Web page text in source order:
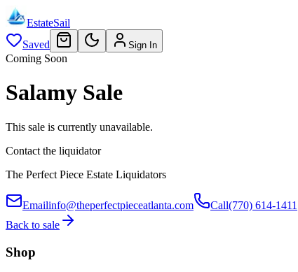
EstateSail
Saved
Sign In
Coming Soon
Salamy Sale
This sale is currently unavailable.
Contact the liquidator
The Perfect Piece Estate Liquidators
Emailinfo@theperfectpieceatlanta.com Call(770) 614-1411
Back to sale
Shop